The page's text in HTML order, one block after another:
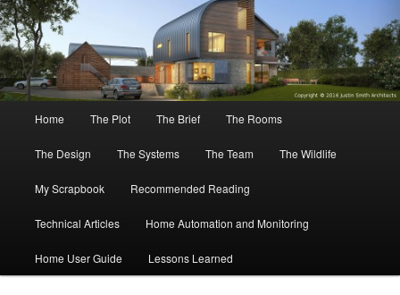
Home The Plot The Brief The Rooms
The Design The Systems The Team The Wildlife
My Scrapbook Recommended Reading
Technical Articles Home Automation and Monitoring
Home User Guide Lessons Learned